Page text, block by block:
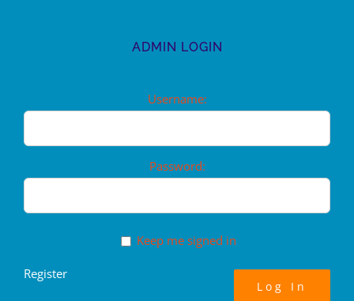
ADMIN LOGIN
Username:
Password:
Keep me signed in
Log In
Register